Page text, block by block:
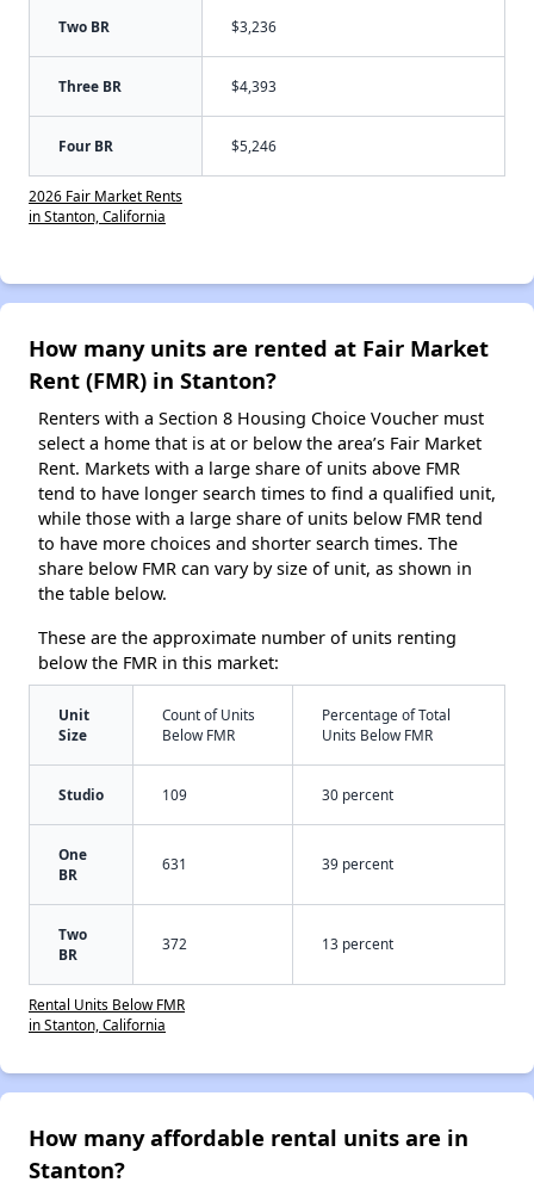
Two BR $3,236
Three BR $4,393
Four BR $5,246
2026 Fair Market Rents
in Stanton, California
How many units are rented at Fair Market
Rent (FMR) in Stanton?
Renters with a Section 8 Housing Choice Voucher must
select a home that is at or below the area’s Fair Market
Rent. Markets with a large share of units above FMR
tend to have longer search times to find a qualified unit,
while those with a large share of units below FMR tend
to have more choices and shorter search times. The
share below FMR can vary by size of unit, as shown in
the table below.
These are the approximate number of units renting
below the FMR in this market:
Unit
Size
Count of Units
Below FMR
Percentage of Total
Units Below FMR
Studio 109 30 percent
One
BR
631 39 percent
Two
BR
372 13 percent
Rental Units Below FMR
in Stanton, California
How many affordable rental units are in
Stanton?